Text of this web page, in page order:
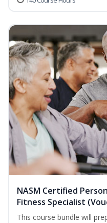
NASM Certified
Fitness Specialist
This course bundle will